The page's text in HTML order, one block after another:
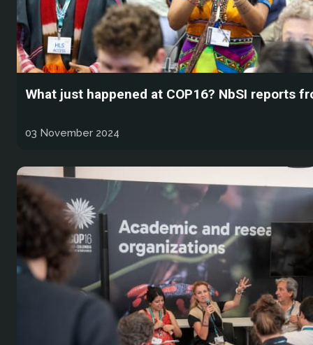
What just happened at COP16? NbSI reports
03 November 2024